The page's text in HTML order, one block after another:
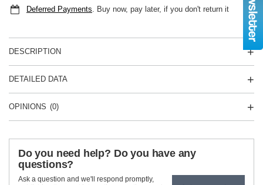
Deferred Payments. Buy now, pay later, if you don't return it
DESCRIPTION
DETAILED DATA
OPINIONS (0)
Do you need help? Do you have any
questions?
Ask a question and we'll respond promptly,